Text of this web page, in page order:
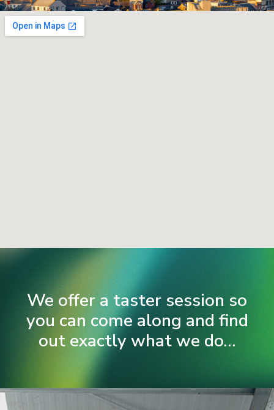
We offer a taster session so
you can come along and find
out exactly what we do...